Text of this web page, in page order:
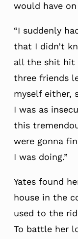
would have on
“I suddenly
that I didn’t
all the shit hit
three friends
myself either,
I was as
this
were gonna
I was doing.”
Yates found
house in the
used to the
To battle her